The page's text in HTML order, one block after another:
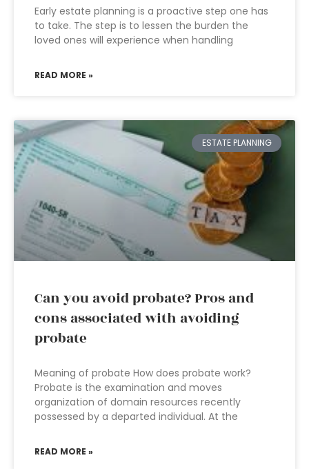
Early estate planning is a proactive step one has
to take. The step is to lessen the burden the
loved ones will experience when handling
READ MORE »
ESTATE PLANNING
Can you avoid probate? Pros and
cons associated with avoiding
probate
Meaning of probate How does probate work?
Probate is the examination and moves
organization of domain resources recently
possessed by a departed individual. At the
READ MORE »